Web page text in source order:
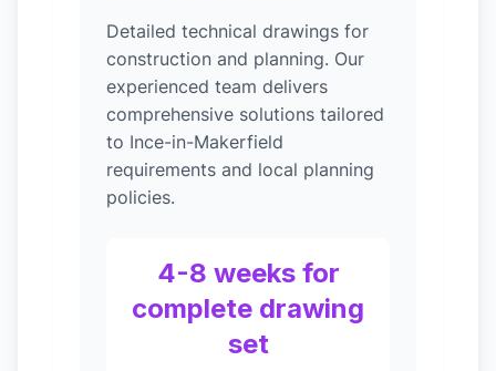
Detailed technical drawings for
construction and planning. Our
experienced team delivers
comprehensive solutions tailored
to Ince-in-Makerfield
requirements and local planning
policies.
4-8 weeks for
complete drawing
set